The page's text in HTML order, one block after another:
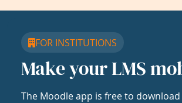
FOR INSTITUTIONS
Make your LMS
The Moodle app is free to download